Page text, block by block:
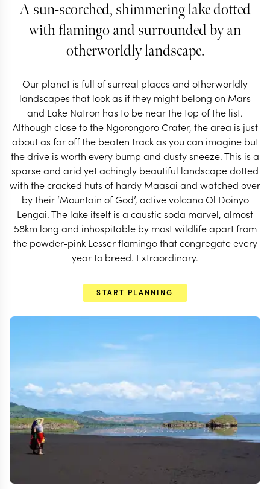
LAKE NATRON SAFARI TRIPS & TOURS
Lake Natron
EXPLORE
A sun-scorched, shimmering lake dotted
with flamingo and surrounded by an
otherworldly landscape.
Our planet is full of surreal places and otherworldly
landscapes that look as if they might belong on Mars
and Lake Natron has to be near the top of the list.
Although close to the Ngorongoro Crater, the area is just
about as far off the beaten track as you can imagine but
the drive is worth every bump and dusty sneeze. This is a
sparse and arid yet achingly beautiful landscape dotted
with the cracked huts of hardy Maasai and watched over
by their ‘Mountain of God’, active volcano Ol Doinyo
Lengai. The lake itself is a caustic soda marvel, almost
58km long and inhospitable by most wildlife apart from
the powder-pink Lesser flamingo that congregate every
year to breed. Extraordinary.
START PLANNING